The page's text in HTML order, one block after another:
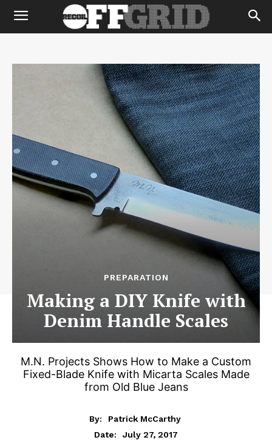
PREPARATION
Making a DIY Knife with
Denim Handle Scales
M.N. Projects Shows How to Make a Custom
Fixed-Blade Knife with Micarta Scales Made
from Old Blue Jeans
By:
Patrick McCarthy
Date:
July 27, 2017